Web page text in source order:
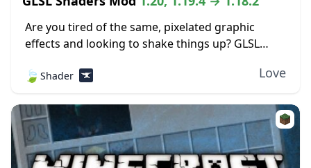
Are you tired of the same, pixelated graphic
effects and looking to shake things up? GLSL
your traditional Minecraft experience, adding
🍃 Shader Love